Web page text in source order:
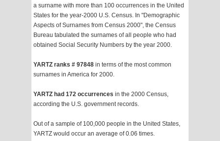
a surname with more than 100 occurrences in the United
States for the year-2000 U.S. Census. In "Demographic
Aspects of Surnames from Census 2000", the Census
Bureau tabulated the surnames of all people who had
obtained Social Security Numbers by the year 2000.
YARTZ ranks # 97848 in terms of the most common
surnames in America for 2000.
YARTZ had 172 occurrences in the 2000 Census,
according the U.S. government records.
Out of a sample of 100,000 people in the United States,
YARTZ would occur an average of 0.06 times.